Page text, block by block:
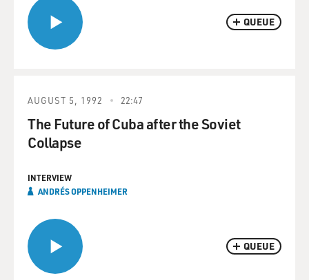
QUEUE
QUEUE
AUGUST 5, 1992 22:47
The Future of Cuba after the Soviet
Collapse
INTERVIEW
ANDRÉS OPPENHEIMER